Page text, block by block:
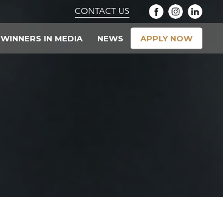
CONTACT US
WINNERS IN MEDIA NEWS APPLY NOW